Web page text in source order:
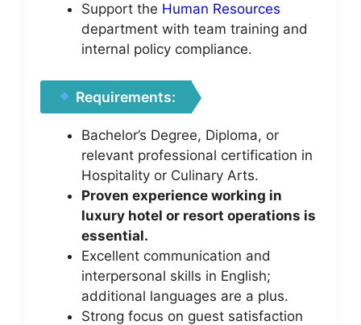
Support the Human Resources
department with team training and
internal policy compliance.
Requirements:
Bachelor’s Degree, Diploma, or
relevant professional certification in
Hospitality or Culinary Arts.
Proven experience working in
luxury hotel or resort operations is
essential.
Excellent communication and
interpersonal skills in English;
additional languages are a plus.
Strong focus on guest satisfaction